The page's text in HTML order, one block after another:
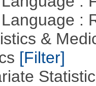
:
&
[Filter]